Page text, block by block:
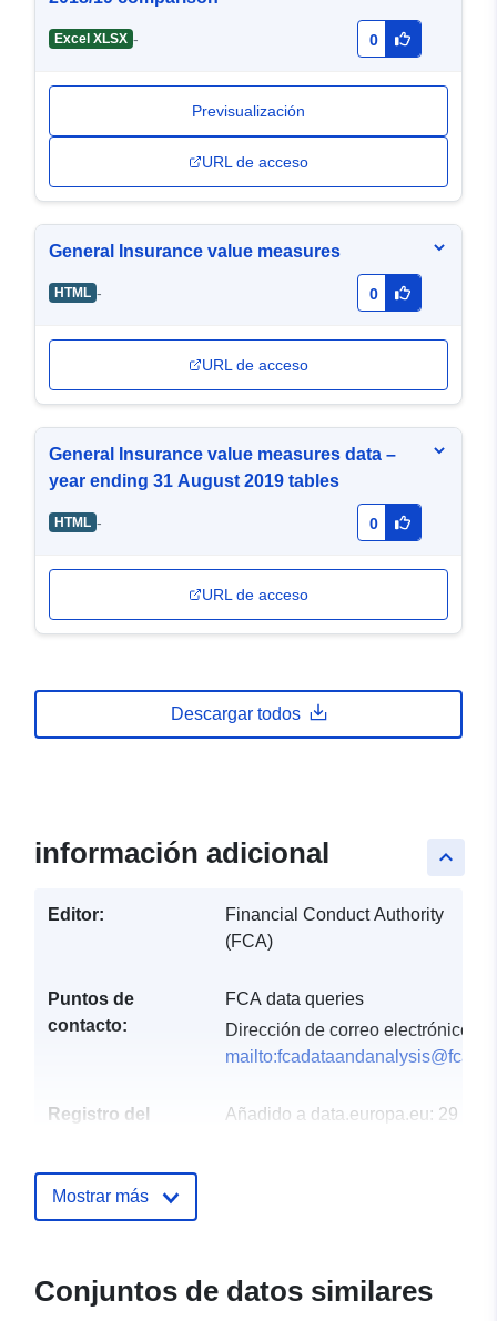
Excel XLSX - 0
Previsualización
URL de acceso
General Insurance value measures
HTML - 0
URL de acceso
General Insurance value measures data –
year ending 31 August 2019 tables
HTML - 0
URL de acceso
Descargar todos
keyboard_arrow_up
información adicional
Editor:
Financial Conduct Authority
(FCA)
Puntos de
contacto:
FCA data queries
Dirección de correo electrónico:
Registro del
Añadido a data.europa.eu: 29
general-insurance-value-
Mostrar más
Conjuntos de datos similares